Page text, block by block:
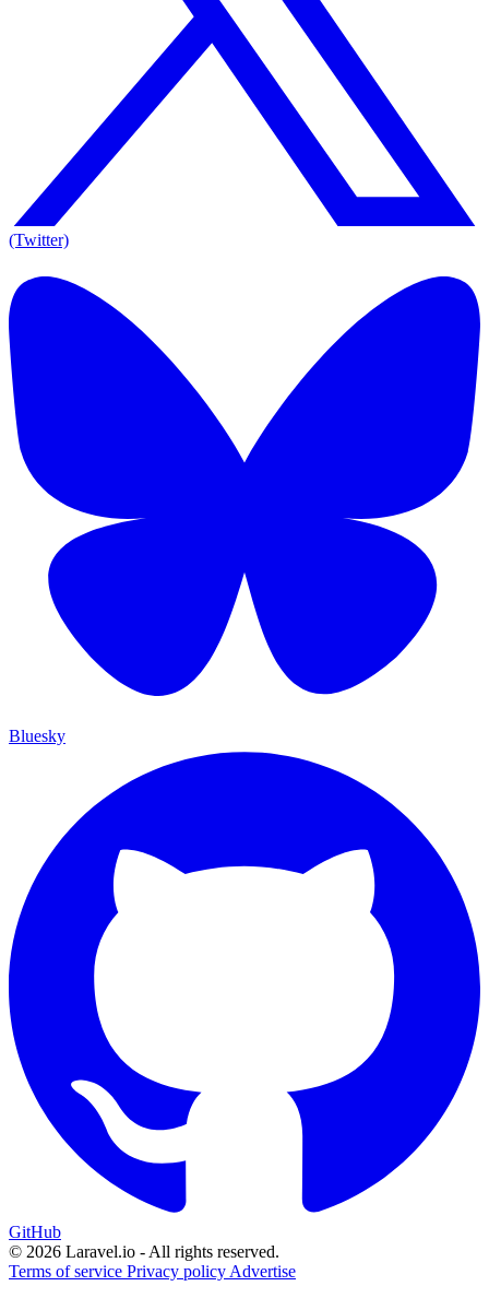
(Twitter)
Bluesky
GitHub
© 2026 Laravel.io - All rights reserved.
Terms of service Privacy policyAdvertise